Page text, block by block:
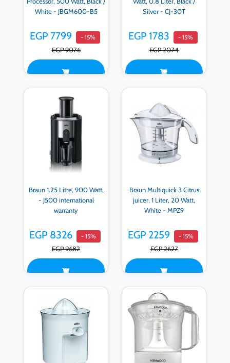
White - JBGM600-B5
EGP 7799 - 15%
EGP 9076
Silver - CJ-30T
EGP 1783 - 15%
EGP 2074
Braun 1.25 Litre, 900 Watt,
- J500 international
warranty
EGP 8326 - 15%
EGP 9682
Braun Multiquick 3 Citrus
juicer, 1 Liter, 20 Watt,
White - MPZ9
EGP 2259 - 15%
EGP 2627